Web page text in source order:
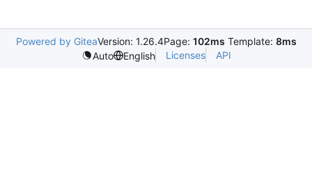
Powered by GiteaVersion: 1.26.4Page: 102ms Template: 8ms
Auto
English Licenses API